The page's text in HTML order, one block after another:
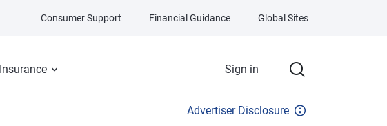
Insurance Sign in
Consumer Support Financial Guidance Global Sites
Advertiser Disclosure